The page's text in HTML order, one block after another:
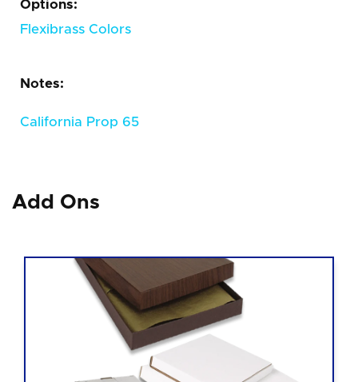
Options:
Flexibrass Colors
Notes:
California Prop 65
Add Ons